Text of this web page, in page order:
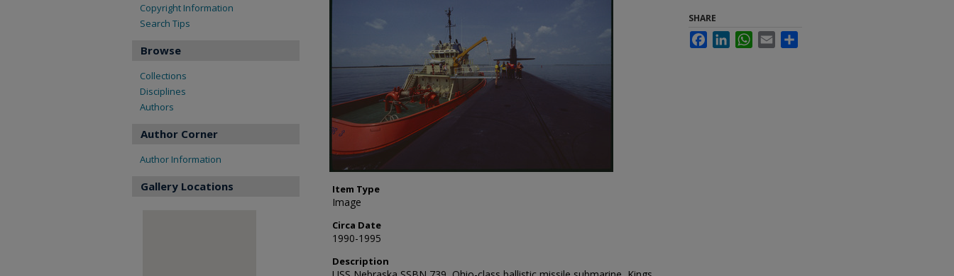
Item Type
Image
Circa Date
1990-1995
Description
SHARE
FacebookLinkedInWhatsApp
Email
Copyright Information
Search Tips
Browse
Collections
Disciplines
Authors
Author Corner
Author Information
Gallery Locations